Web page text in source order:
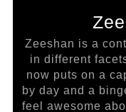
Zeeshan is a
in different
now puts on a
by day and a
feel awesome